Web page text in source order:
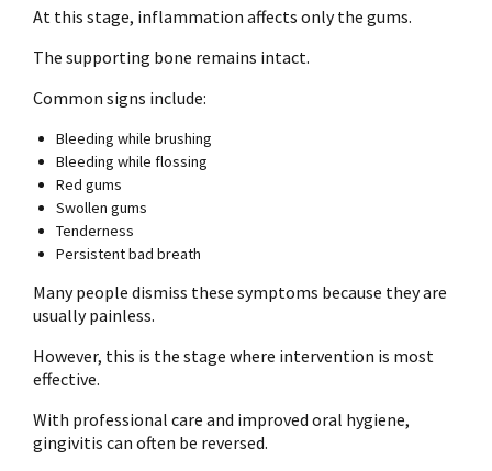
At this stage, inflammation affects only the gums.
The supporting bone remains intact.
Common signs include:
Bleeding while brushing
Bleeding while flossing
Red gums
Swollen gums
Tenderness
Persistent bad breath
Many people dismiss these symptoms because they are
usually painless.
However, this is the stage where intervention is most
effective.
With professional care and improved oral hygiene,
gingivitis can often be reversed.